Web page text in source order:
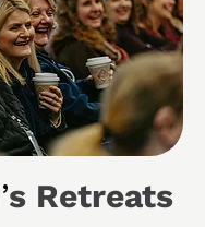
’s Retreats